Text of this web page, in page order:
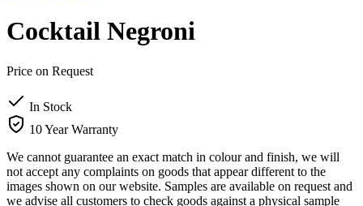
Cocktail Negroni
Price on Request
In Stock
10 Year Warranty
We cannot guarantee an exact match in colour and finish, we will
not accept any complaints on goods that appear different to the
images shown on our website. Samples are available on request and
we advise all customers to check goods against a physical sample